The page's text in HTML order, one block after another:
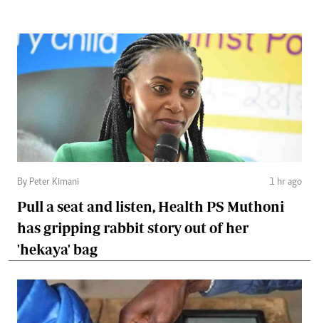
By Peter Kimani 1 hr ago
Pull a seat and listen, Health PS Muthoni
has gripping rabbit story out of her
'hekaya' bag